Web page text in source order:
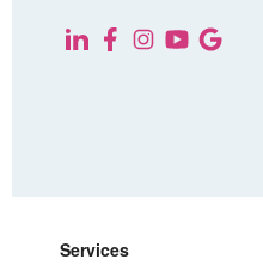
KENTUCKY
Mayfield
Services